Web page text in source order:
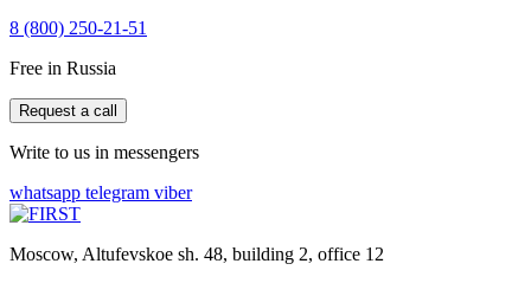
8 (800) 250-21-51
Free in Russia
Request a call
Write to us in messengers
whatsapp telegram viber
Moscow, Altufevskoe sh. 48, building 2, office 12